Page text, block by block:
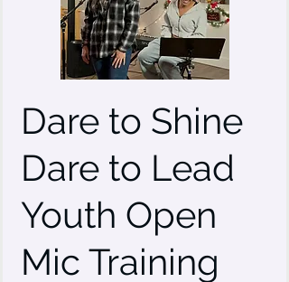
Dare to Shine
Dare to Lead
Youth Open
Mic Training